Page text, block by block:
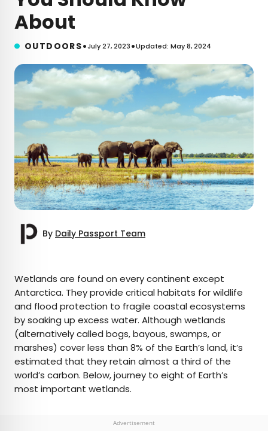
About
OUTDOORS•July 27, 2023•Updated: May 8, 2024
By Daily Passport Team
AUTHOR
Daily Passport Team
Daily Passport writers have been seen in
publications such as National Geographic, Food &
Wine, CBC, Condé Nast Traveler, and Business
unique destinations and sharing expert tips with
Wetlands are found on every continent except
Antarctica. They provide critical habitats for wildlife
and flood protection to fragile coastal ecosystems
by soaking up excess water. Although wetlands
(alternatively called bogs, bayous, swamps, or
marshes) cover less than 8% of the Earth’s land, it’s
estimated that they retain almost a third of the
world’s carbon. Below, journey to eight of Earth’s
most important wetlands.
Advertisement